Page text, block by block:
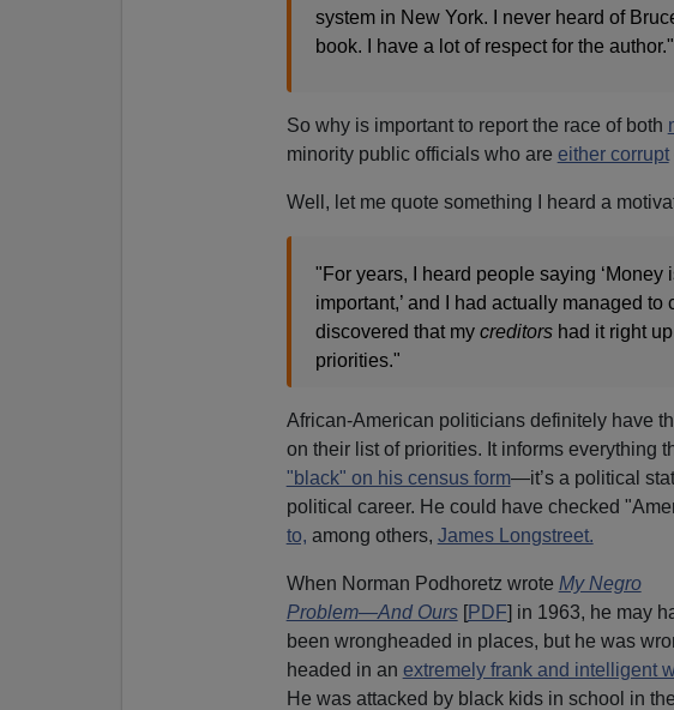
system in New York. I never heard of
book. I have a lot of respect for the author."
So why is important to report the race of both
minority public officials who are either corrupt
Well, let me quote something I heard a
"For years, I heard people saying ‘Money
important,’ and I had actually managed to
discovered that my creditorshad it right
priorities."
African-American politicians definitely have
on their list of priorities. It informs everything
"black" on his census form—it’s a political
political career. He could have checked
to, among others, James Longstreet.
When Norman Podhoretz wrote My Negro
Problem—And Ours[PDF] in 1963, he may
been wrongheaded in places, but he was
headed in an extremely frank and intelligent
He was attacked by black kids in school in the